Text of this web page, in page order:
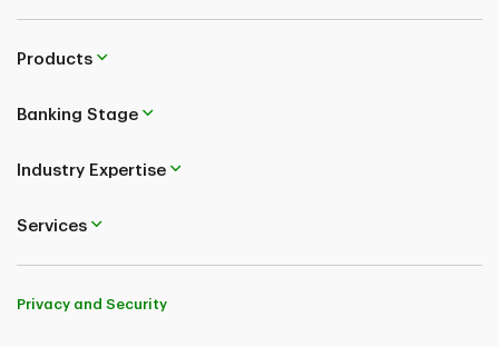
Products
Banking Stage
Industry Expertise
Services
Privacy and Security